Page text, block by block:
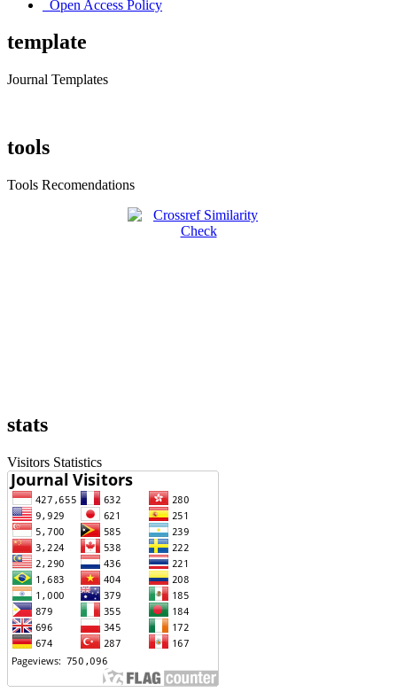
Open Access Policy
template
Journal Templates
tools
Tools Recomendations
stats
Visitors Statistics